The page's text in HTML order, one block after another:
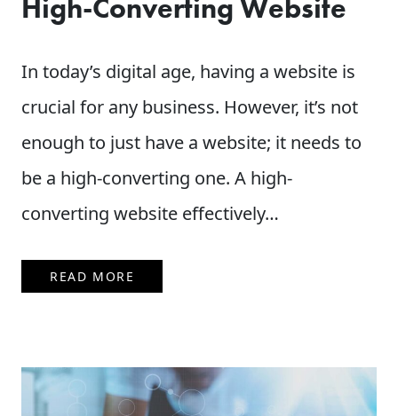
High-Converting Website
In today’s digital age, having a website is
crucial for any business. However, it’s not
enough to just have a website; it needs to
be a high-converting one. A high-
converting website effectively…
READ MORE